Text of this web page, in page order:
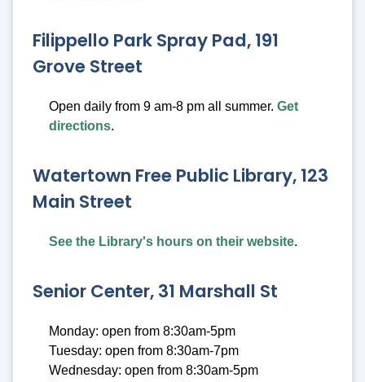
Filippello Park Spray Pad, 191
Grove Street
Open daily from 9 am-8 pm all summer. Get
directions.
Watertown Free Public Library, 123
Main Street
See the Library's hours on their website.
Senior Center, 31 Marshall St
Monday: open from 8:30am-5pm
Tuesday: open from 8:30am-7pm
Wednesday: open from 8:30am-5pm